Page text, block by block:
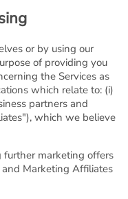
or by using our
of providing you
the Services as
which relate to: (i)
partners and
which we believe
further marketing offers
Marketing Affiliates